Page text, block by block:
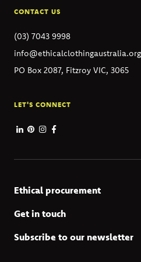
CONTACT US
(03) 7043 9998
PO Box 2087, Fitzroy VIC, 3065
LET'S CONNECT
Ethical procurement
Get in touch
Subscribe to our newsletter